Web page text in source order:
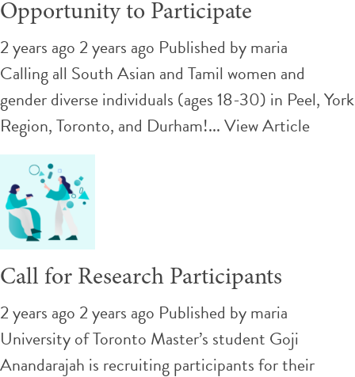
Opportunity to Participate
2 years ago 2 years ago Published bymaria
Calling all South Asian and Tamil women and
gender diverse individuals (ages 18-30) in Peel, York
Region, Toronto, and Durham!...View Article
Call for Research Participants
2 years ago 2 years ago Published bymaria
University of Toronto Master’s student Goji
Anandarajah is recruiting participants for their